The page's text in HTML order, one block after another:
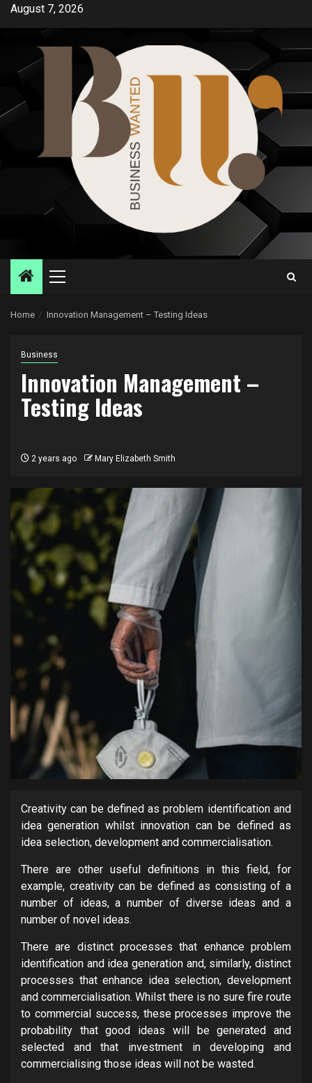
SkipAugust 7, 2026
Primary
Home Innovation Management – Testing Ideas
Business
Innovation Management –
Testing Ideas
2 years ago Mary Elizabeth Smith
Creativity can be defined as problem identification and
idea generation whilst innovation can be defined as
idea selection, development and commercialisation.
There are other useful definitions in this field, for
example, creativity can be defined as consisting of a
number of ideas, a number of diverse ideas and a
number of novel ideas.
There are distinct processes that enhance problem
identification and idea generation and, similarly, distinct
processes that enhance idea selection, development
and commercialisation. Whilst there is no sure fire route
to commercial success, these processes improve the
probability that good ideas will be generated and
selected and that investment in developing and
commercialising those ideas will not be wasted.